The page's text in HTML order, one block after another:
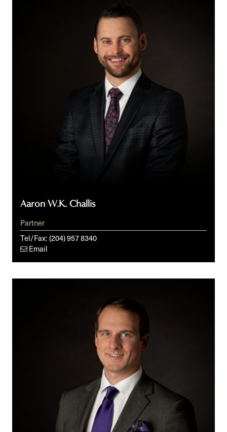
Aaron W.K. Challis
Partner
Tel/Fax:(204) 957 8340
Email